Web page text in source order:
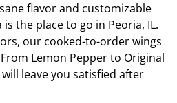
flavor and customizable
is the place to go in Peoria, IL.
our cooked-to-order wings
Lemon Pepper to Original
leave you satisfied after